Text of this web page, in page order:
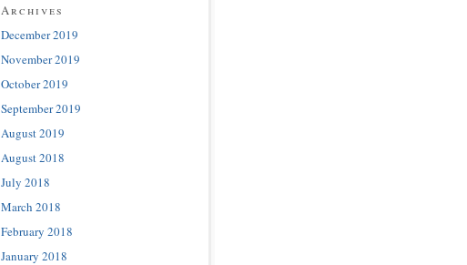
Archives
December 2019
November 2019
October 2019
September 2019
August 2019
August 2018
July 2018
March 2018
February 2018
January 2018